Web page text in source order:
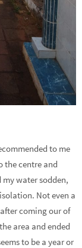
to me
the centre and
my water sodden,
Not even a
coming our of
area and ended
to be a year or